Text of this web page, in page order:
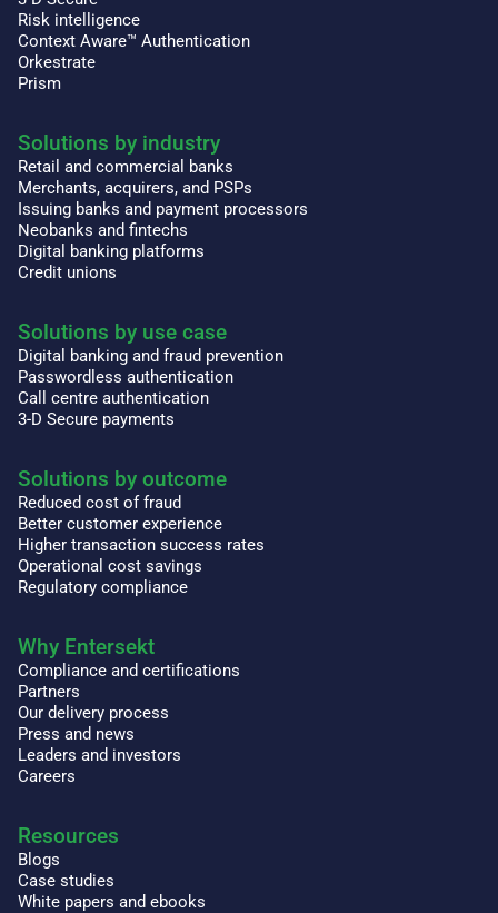
Risk intelligence
Context Aware™ Authentication
Orkestrate
Prism
Solutions by industry
Retail and commercial banks
Merchants, acquirers, and PSPs
Issuing banks and payment processors
Neobanks and fintechs
Digital banking platforms
Credit unions
Solutions by use case
Digital banking and fraud prevention
Passwordless authentication
Call centre authentication
3-D Secure payments
Solutions by outcome
Reduced cost of fraud
Better customer experience
Higher transaction success rates
Operational cost savings
Regulatory compliance
Why Entersekt
Compliance and certifications
Partners
Our delivery process
Press and news
Leaders and investors
Careers
Resources
Blogs
Case studies
White papers and ebooks